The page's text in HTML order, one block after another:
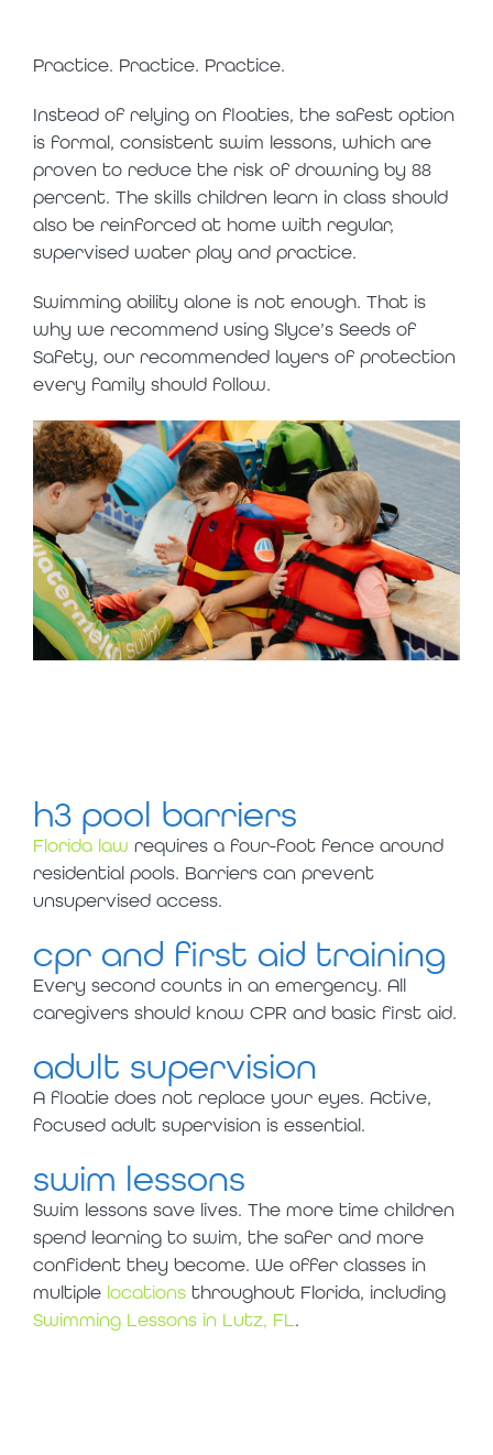
Practice. Practice. Practice.
Instead of relying on floaties, the safest option
is formal, consistent swim lessons, which are
proven to reduce the risk of drowning by 88
percent. The skills children learn in class should
also be reinforced at home with regular,
supervised water play and practice.
Swimming ability alone is not enough. That is
why we recommend using Slyce’s Seeds of
Safety, our recommended layers of protection
every family should follow.
h3 pool barriers
Florida law requires a four-foot fence around
residential pools. Barriers can prevent
unsupervised access.
cpr and first aid training
Every second counts in an emergency. All
caregivers should know CPR and basic first aid.
adult supervision
A floatie does not replace your eyes. Active,
focused adult supervision is essential.
swim lessons
Swim lessons save lives. The more time children
spend learning to swim, the safer and more
confident they become. We offer classes in
multiple locations throughout Florida, including
Swimming Lessons in Lutz, FL.